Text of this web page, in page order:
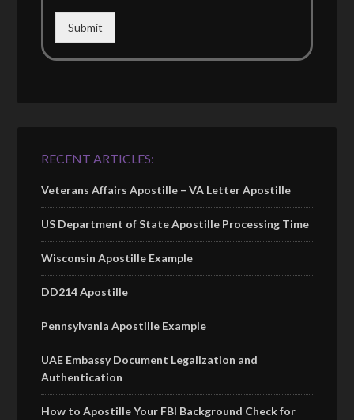
Submit
RECENT ARTICLES:
Veterans Affairs Apostille – VA Letter Apostille
US Department of State Apostille Processing Time
Wisconsin Apostille Example
DD214 Apostille
Pennsylvania Apostille Example
UAE Embassy Document Legalization and
Authentication
How to Apostille Your FBI Background Check for